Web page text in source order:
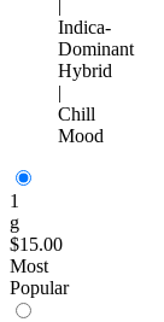
Indica-
Dominant
Hybrid
Chill
Mood
1
g
$15.00
Most
Popular